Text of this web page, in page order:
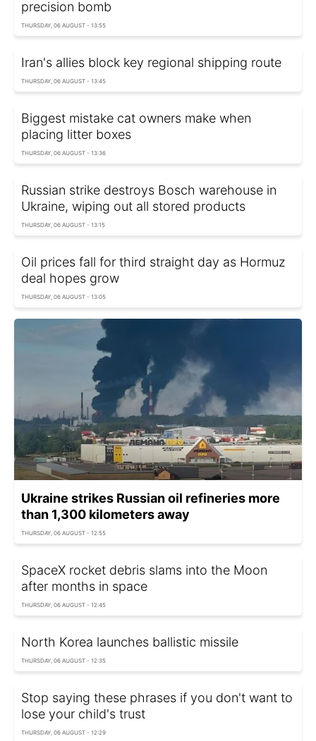
precision bomb
THURSDAY, 06 AUGUST - 13:55
Iran's allies block key regional shipping route
THURSDAY, 06 AUGUST - 13:45
Biggest mistake cat owners make when
placing litter boxes
THURSDAY, 06 AUGUST - 13:36
Russian strike destroys Bosch warehouse in
Ukraine, wiping out all stored products
THURSDAY, 06 AUGUST - 13:15
Oil prices fall for third straight day as Hormuz
deal hopes grow
THURSDAY, 06 AUGUST - 13:05
Ukraine strikes Russian oil refineries more
than 1,300 kilometers away
THURSDAY, 06 AUGUST - 12:55
SpaceX rocket debris slams into the Moon
after months in space
THURSDAY, 06 AUGUST - 12:45
North Korea launches ballistic missile
THURSDAY, 06 AUGUST - 12:35
Stop saying these phrases if you don't want to
lose your child's trust
THURSDAY, 06 AUGUST - 12:29